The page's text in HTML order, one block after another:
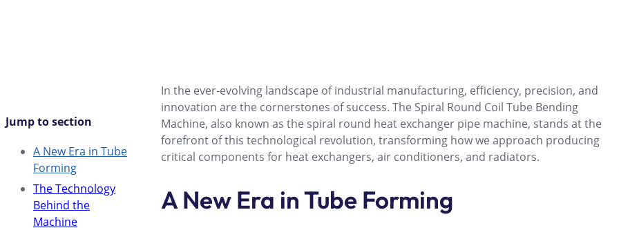
Jump to section
A New Era in Tube
Forming
The Technology
Behind the
Machine
In the ever-evolving landscape of industrial manufacturing, efficiency, precision, and
innovation are the cornerstones of success. The Spiral Round Coil Tube Bending
Machine, also known as the spiral round heat exchanger pipe machine, stands at the
forefront of this technological revolution, transforming how we approach producing
critical components for heat exchangers, air conditioners, and radiators.
A New Era in Tube Forming